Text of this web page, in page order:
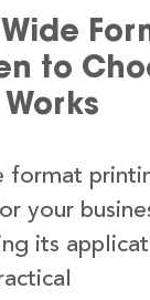
to
format
your
its